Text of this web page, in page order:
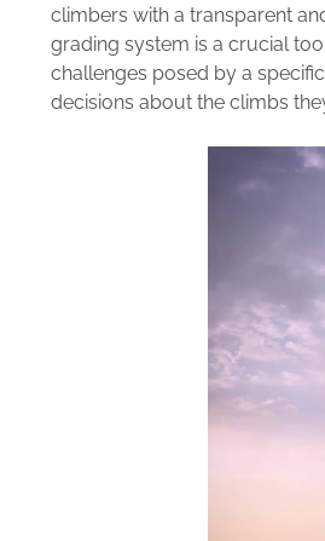
climbers with a transparent
grading system is a crucial
challenges posed by a
decisions about the climbs